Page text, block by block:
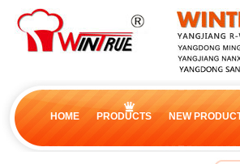
HOME PRODUCTS NEW